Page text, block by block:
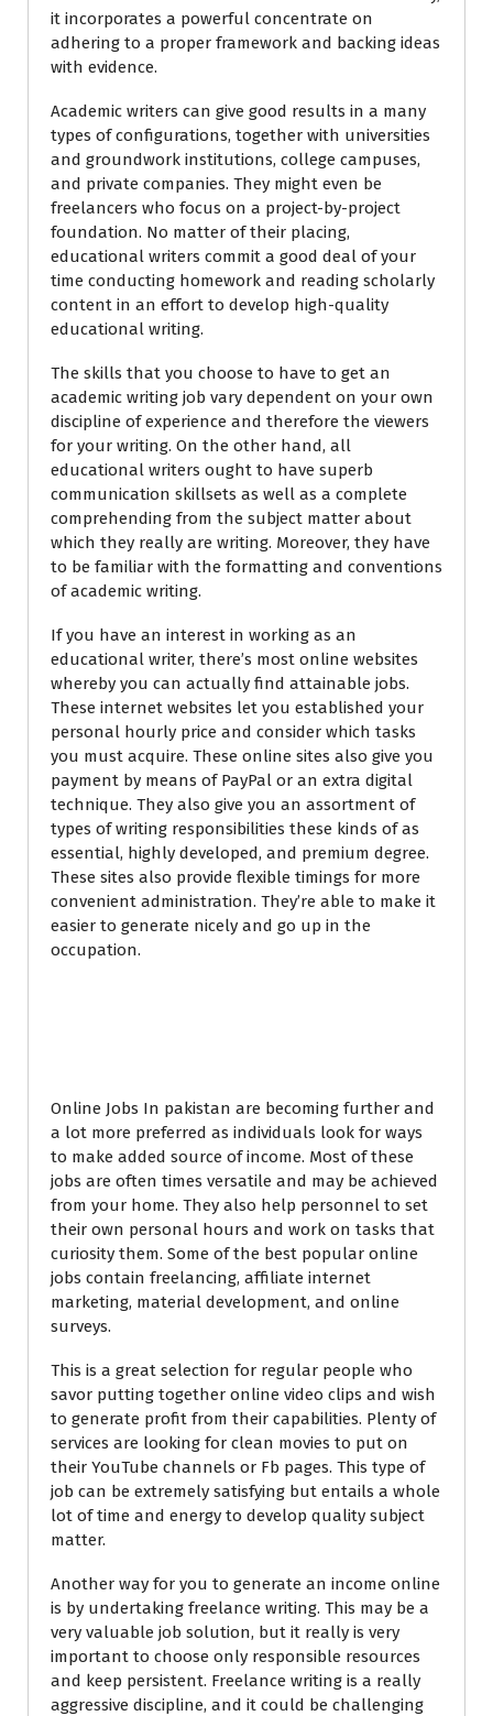
it incorporates a powerful concentrate on
adhering to a proper framework and backing ideas
with evidence.
Academic writers can give good results in a many
types of configurations, together with universities
and groundwork institutions, college campuses,
and private companies. They might even be
freelancers who focus on a project-by-project
foundation. No matter of their placing,
educational writers commit a good deal of your
time conducting homework and reading scholarly
content in an effort to develop high-quality
educational writing.
The skills that you choose to have to get an
academic writing job vary dependent on your own
discipline of experience and therefore the viewers
for your writing. On the other hand, all
educational writers ought to have superb
communication skillsets as well as a complete
comprehending from the subject matter about
which they really are writing. Moreover, they have
to be familiar with the formatting and conventions
of academic writing.
If you have an interest in working as an
educational writer, there’s most online websites
whereby you can actually find attainable jobs.
These internet websites let you established your
personal hourly price and consider which tasks
you must acquire. These online sites also give you
payment by means of PayPal or an extra digital
technique. They also give you an assortment of
types of writing responsibilities these kinds of as
essential, highly developed, and premium degree.
These sites also provide flexible timings for more
convenient administration. They’re able to make it
easier to generate nicely and go up in the
occupation.
Online Jobs In pakistan are becoming further and
a lot more preferred as individuals look for ways
to make added source of income. Most of these
jobs are often times versatile and may be achieved
from your home. They also help personnel to set
their own personal hours and work on tasks that
curiosity them. Some of the best popular online
jobs contain freelancing, affiliate internet
marketing, material development, and online
surveys.
This is a great selection for regular people who
savor putting together online video clips and wish
to generate profit from their capabilities. Plenty of
services are looking for clean movies to put on
their YouTube channels or Fb pages. This type of
job can be extremely satisfying but entails a whole
lot of time and energy to develop quality subject
matter.
Another way for you to generate an income online
is by undertaking freelance writing. This may be a
very valuable job solution, but it really is very
important to choose only responsible resources
and keep persistent. Freelance writing is a really
aggressive discipline, and it could be challenging